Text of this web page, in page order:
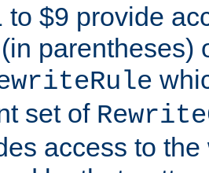
to $9 provide
parentheses)
set of
access to